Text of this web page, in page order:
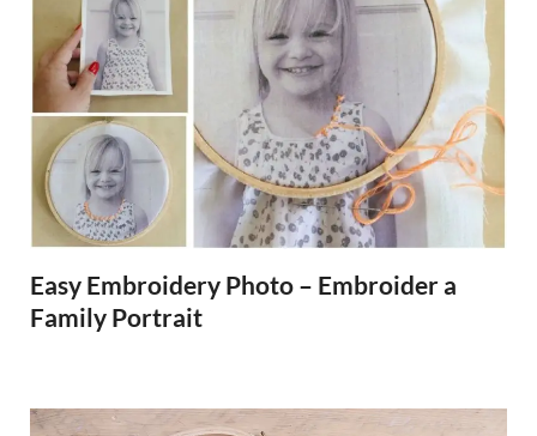
Easy Embroidery Photo – Embroider a
Family Portrait